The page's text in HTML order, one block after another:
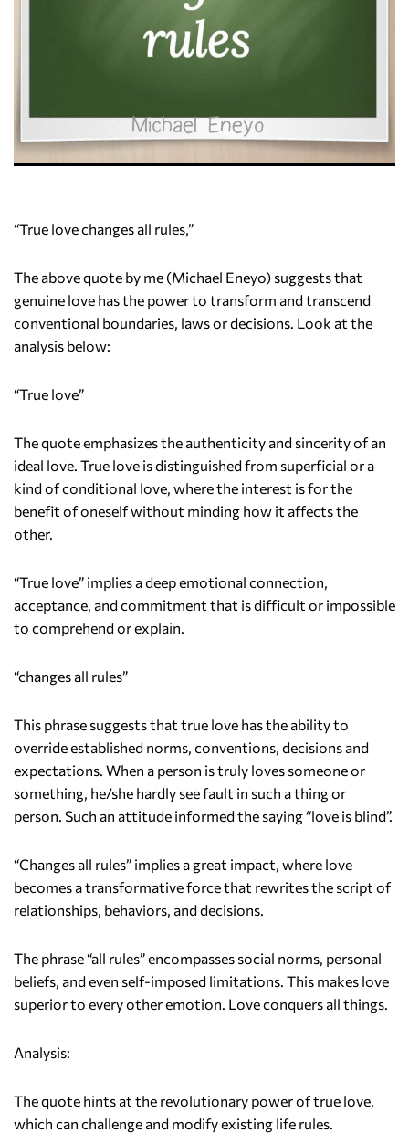
“True love changes all rules,”
The above quote by me (Michael Eneyo) suggests that
genuine love has the power to transform and transcend
conventional boundaries, laws or decisions. Look at the
analysis below:
“True love”
The quote emphasizes the authenticity and sincerity of an
ideal love. True love is distinguished from superficial or a
kind of conditional love, where the interest is for the
benefit of oneself without minding how it affects the
other.
“True love” implies a deep emotional connection,
acceptance, and commitment that is difficult or impossible
to comprehend or explain.
“changes all rules”
This phrase suggests that true love has the ability to
override established norms, conventions, decisions and
expectations. When a person is truly loves someone or
something, he/she hardly see fault in such a thing or
person. Such an attitude informed the saying “love is blind”.
“Changes all rules” implies a great impact, where love
becomes a transformative force that rewrites the script of
relationships, behaviors, and decisions.
The phrase “all rules” encompasses social norms, personal
beliefs, and even self-imposed limitations. This makes love
superior to every other emotion. Love conquers all things.
Analysis:
The quote hints at the revolutionary power of true love,
which can challenge and modify existing life rules.